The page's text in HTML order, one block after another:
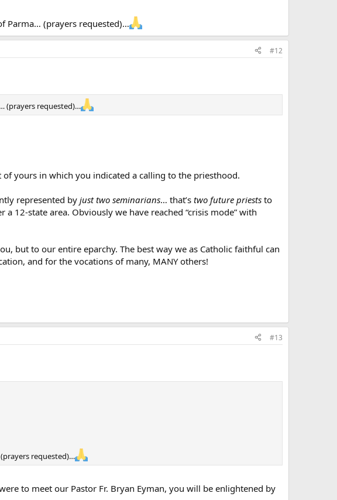
Parma… (prayers requested)…
#12
(prayers requested)…
yours in which you indicated a calling to the priesthood.
represented by just two seminarians… that’s two future priests to
12-state area. Obviously we have reached “crisis mode” with
but to our entire eparchy. The best way we as Catholic faithful can
and for the vocations of many, MANY others!
#13
requested)…
to meet our Pastor Fr. Bryan Eyman, you will be enlightened by